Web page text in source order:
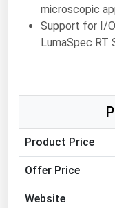
microscopic
Support for I/
LumaSpec RT
Product Price
Offer Price
Website
Illinois
Indiana
Louisiana
Maine
Maryland
Massachusetts